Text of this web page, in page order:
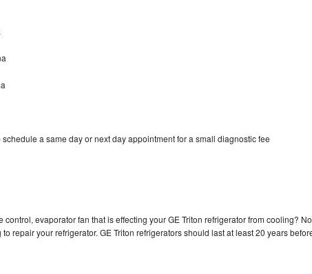
a same day or next day appointment for a small diagnostic fee
control, evaporator fan that is effecting your GE Triton refrigerator from cooling? No
repair your refrigerator. GE Triton refrigerators should last at least 20 years